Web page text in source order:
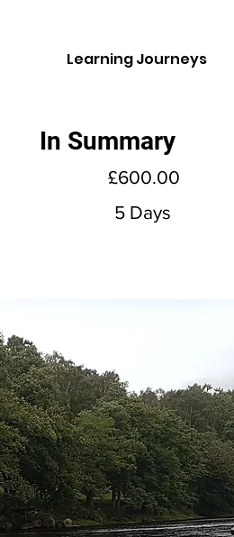
Learning Journeys
In Summary
£600.00
5 Days